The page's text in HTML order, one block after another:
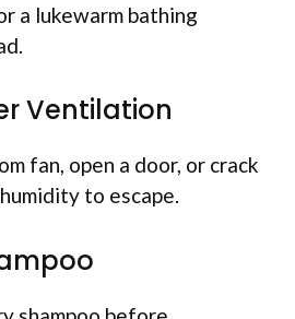
a lukewarm bathing
Ventilation
fan, open a door, or crack
to escape.